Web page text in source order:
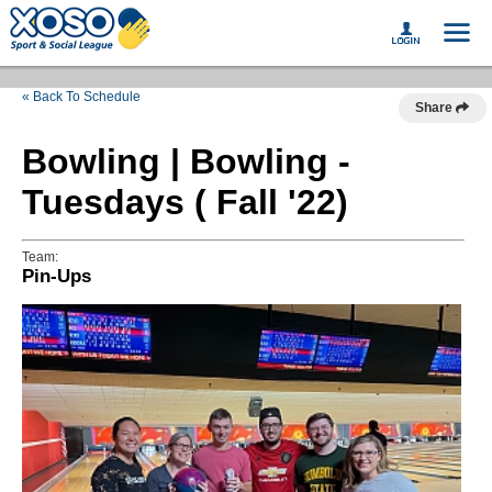
« Back To Schedule
Share
Bowling | Bowling -
Tuesdays ( Fall '22)
Team:
Pin-Ups